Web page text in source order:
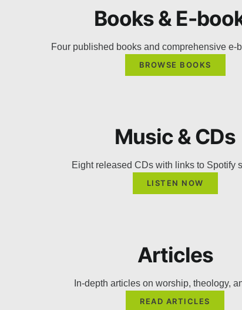
Books & E-
Four published books and comprehensive e-
BROWSE BOOKS
Music & CDs
Eight released CDs with links to Spotify
LISTEN NOW
Articles
In-depth articles on worship, theology,
READ ARTICLES